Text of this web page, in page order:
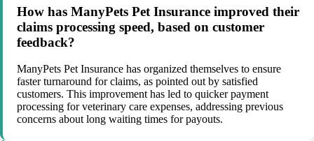
How has ManyPets Pet Insurance improved their
claims processing speed, based on customer
feedback?
ManyPets Pet Insurance has organized themselves to ensure
faster turnaround for claims, as pointed out by satisfied
customers. This improvement has led to quicker payment
processing for veterinary care expenses, addressing previous
concerns about long waiting times for payouts.